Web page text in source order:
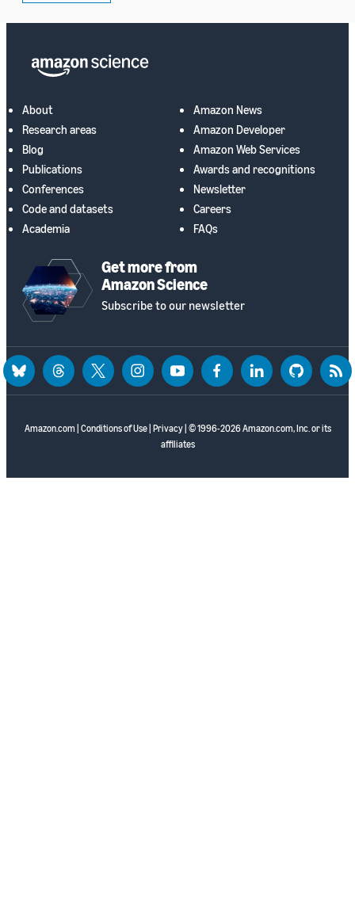
About
Research areas
Blog
Publications
Conferences
Code and datasets
Academia
Amazon News
Amazon Developer
Amazon Web Services
Awards and recognitions
Newsletter
Careers
FAQs
Get more from
Amazon Science
Subscribe to our newsletter
Amazon.com Conditions of Use| Privacy| © 1996-2026 Amazon.com, Inc. or its
affiliates
blueskythreadstwitter instagramyoutubefacebooklinkedin github rss